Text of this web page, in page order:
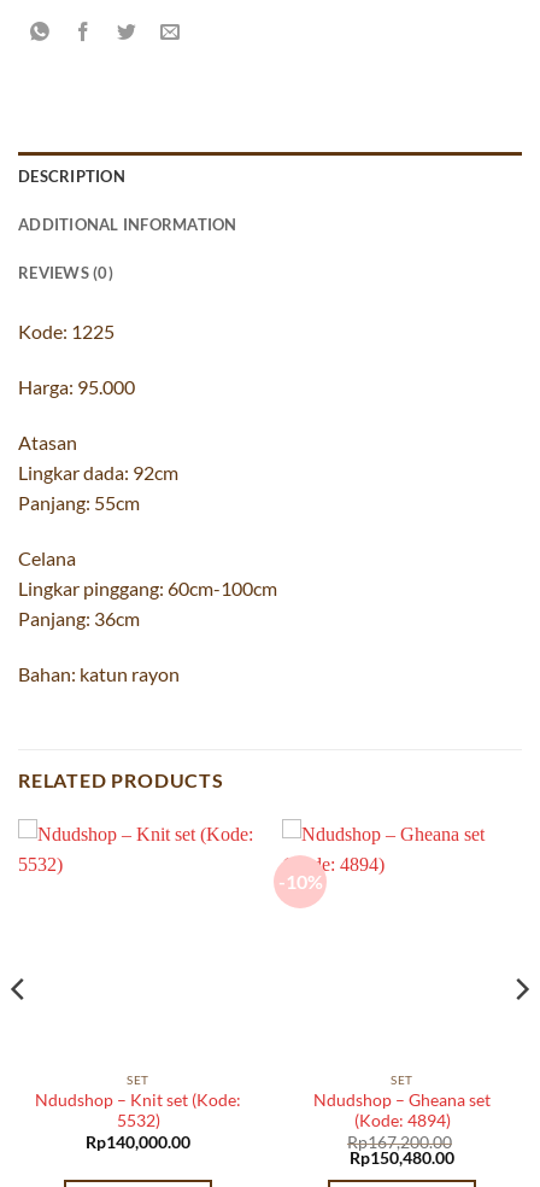
DESCRIPTION
ADDITIONAL INFORMATION
REVIEWS (0)
Kode: 1225
Harga: 95.000
Atasan
Lingkar dada: 92cm
Panjang: 55cm
Celana
Lingkar pinggang: 60cm-100cm
Panjang: 36cm
Bahan: katun rayon
RELATED PRODUCTS
SET
Ndudshop – Knit set (Kode:
5532)
Rp140,000.00
-10%
SET
Ndudshop – Gheana set
(Kode: 4894)
Rp167,200.00
Original
price
Rp150,480.00Current